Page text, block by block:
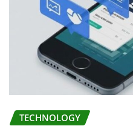
TECHNOLOGY